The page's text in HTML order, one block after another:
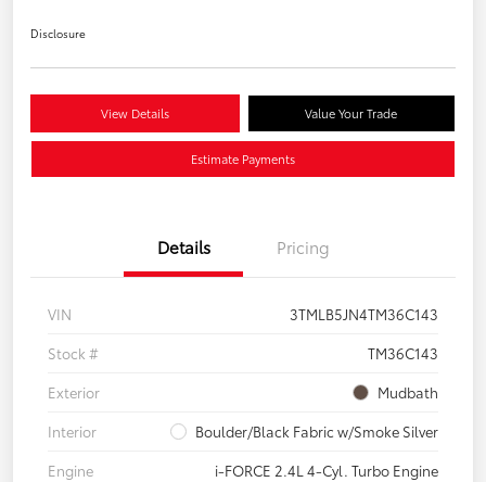
Disclosure
View Details Value Your Trade
Estimate Payments
Details Pricing
VIN
3TMLB5JN4TM36C143
Stock #
TM36C143
Exterior
Mudbath
Interior
Boulder/Black Fabric w/Smoke Silver
Engine
i-FORCE 2.4L 4-Cyl. Turbo Engine